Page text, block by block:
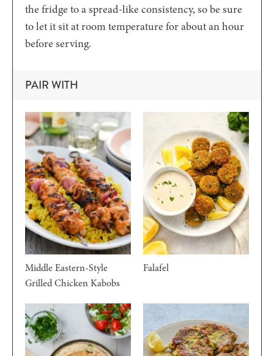
the fridge to a spread-like consistency, so be sure
to let it sit at room temperature for about an hour
before serving.
PAIR WITH
Middle Eastern-Style
Grilled Chicken Kabobs
Falafel